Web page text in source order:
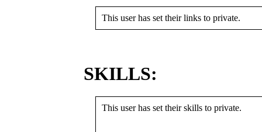
This user has set their links to private.
SKILLS:
This user has set their skills to private.